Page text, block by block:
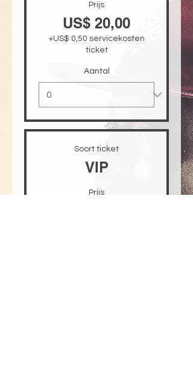
Prijs
US$ 20,00
+US$ 0,50 servicekosten
ticket
Aantal
Soort ticket
VIP
Prijs